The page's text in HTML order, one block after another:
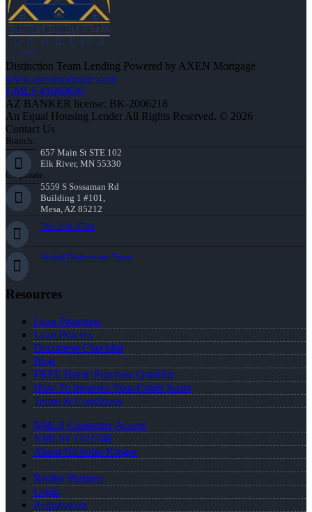
Distinction Team Lending Powered by AXEN Mortgage
www.axenmortgage.com
NMLS #1660690
AZ BANKER license: BK-2006218
An Equal Housing Lender All Rights Reserved. © 2026
Contact Us
Branch:
657 Main St STE 102
Elk River, MN 55330
Corporate:
5559 S Sossaman Rd
Building 1 #101,
Mesa, AZ 85212
763-218-5788
Nick@Distinction.Team
Resources
Loan Programs
Loan Process
Document Checklist
Blog
FREE Home Purchase Qualifier
How To Improve Your Credit Score
Terms & Conditions
NMLS Consumer Access
NMLS# 1323748
About Nicholas Kruger
Realtor Partners
Login
Registration